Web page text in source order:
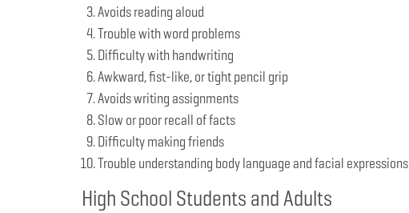
Avoids reading aloud
Trouble with word problems
Difficulty with handwriting
Awkward, fist-like, or tight pencil grip
Avoids writing assignments
Slow or poor recall of facts
Difficulty making friends
Trouble understanding body language and facial expressions
High School Students and Adults